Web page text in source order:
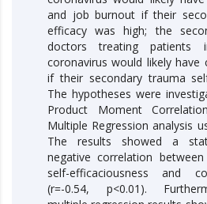
and job burnout if their
efficacy was high; the
doctors treating patients
coronavirus would likely have
if their secondary trauma
The hypotheses were
Product Moment
Multiple Regression analysis
The results showed a
negative correlation
self-efficaciousness and
(r=-0.54, p<0.01).